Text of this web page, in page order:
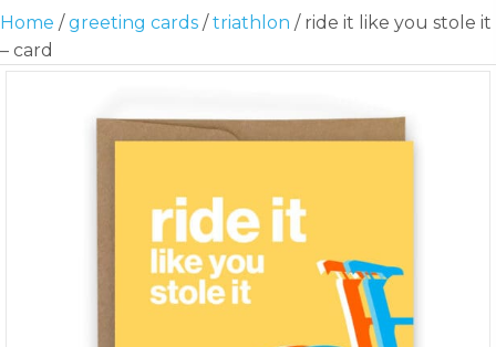
Home / greeting cards / triathlon / ride it like you stole it
– card